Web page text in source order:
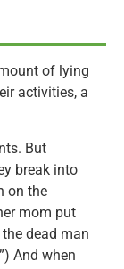
of lying
activities, a
But
break into
on the
mom put
dead man
And when